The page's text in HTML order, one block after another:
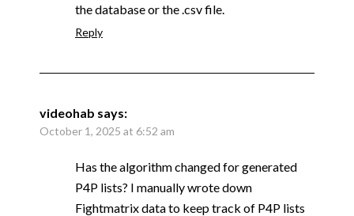
the database or the .csv file.
Reply
videohab says:
October 1, 2025 at 6:52 am
Has the algorithm changed for generated
P4P lists? I manually wrote down
Fightmatrix data to keep track of P4P lists